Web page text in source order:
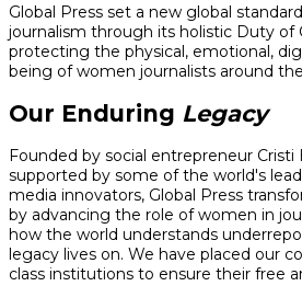
Global Press set a new global
journalism through its holistic Duty of
protecting the physical, emotional,
being of women journalists around
Our Enduring Legacy
Founded by social entrepreneur Cristi
supported by some of the world's
media innovators, Global Press
by advancing the role of women in
how the world understands
legacy lives on. We have placed our
class institutions to ensure their free